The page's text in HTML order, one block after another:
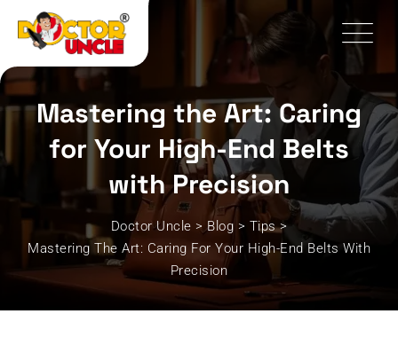
content
Mastering the Art: Caring
for Your High-End Belts
with Precision
Doctor Uncle > Blog > Tips>
Mastering The Art: Caring For Your High-End Belts With
Precision